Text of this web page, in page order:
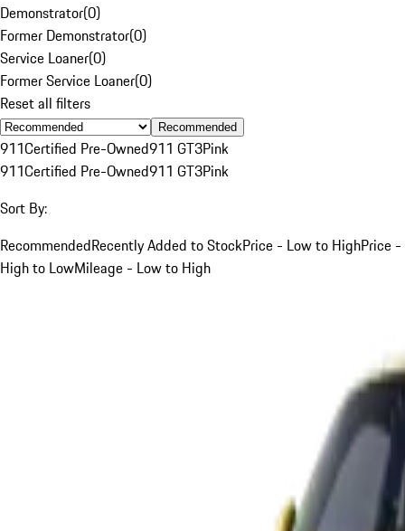
Demonstrator(0)
Former Demonstrator(0)
Service Loaner(0)
Former Service Loaner(0)
Reset all filters
Recommended
911Certified Pre-Owned911 GT3Pink
911Certified Pre-Owned911 GT3Pink
Sort By:
RecommendedRecently Added to StockPrice - Low to HighPrice -
High to LowMileage - Low to High